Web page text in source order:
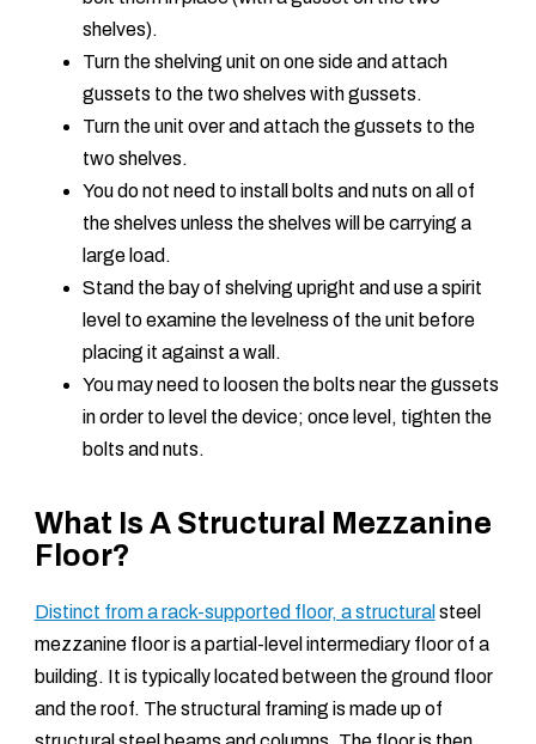
shelves).
Turn the shelving unit on one side and attach
gussets to the two shelves with gussets.
Turn the unit over and attach the gussets to the
two shelves.
You do not need to install bolts and nuts on all of
the shelves unless the shelves will be carrying a
large load.
Stand the bay of shelving upright and use a spirit
level to examine the levelness of the unit before
placing it against a wall.
You may need to loosen the bolts near the gussets
in order to level the device; once level, tighten the
bolts and nuts.
What Is A Structural Mezzanine
Floor?
Distinct from a rack-supported floor, a structural steel
mezzanine floor is a partial-level intermediary floor of a
building. It is typically located between the ground floor
and the roof. The structural framing is made up of